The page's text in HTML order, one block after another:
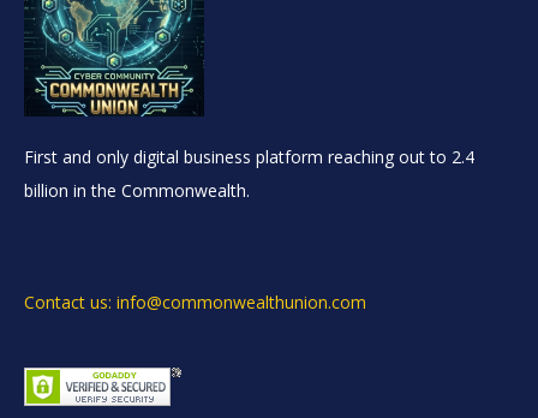
First and only digital business platform reaching out to 2.4
billion in the Commonwealth.
Contact us: info@commonwealthunion.com